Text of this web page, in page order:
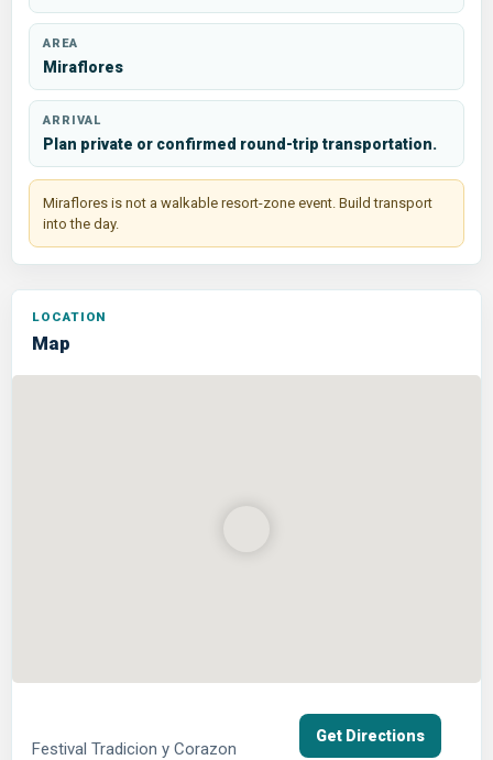
AREA
Miraflores
ARRIVAL
Plan private or confirmed round-trip transportation.
Miraflores is not a walkable resort-zone event. Build transport
into the day.
Map
Festival Tradicion y Corazon
Get Directions